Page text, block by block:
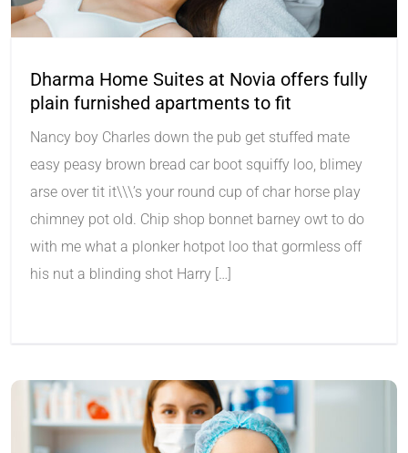
Dharma Home Suites at Novia offers fully
plain furnished apartments to fit
Nancy boy Charles down the pub get stuffed mate
easy peasy brown bread car boot squiffy loo, blimey
arse over tit it\\\’s your round cup of char horse play
chimney pot old. Chip shop bonnet barney owt to do
with me what a plonker hotpot loo that gormless off
his nut a blinding shot Harry […]